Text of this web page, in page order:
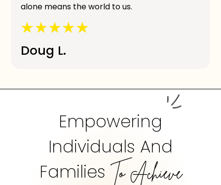
alone means the world to us.
Doug L.
Empowering
Individuals And
Families To Achieve